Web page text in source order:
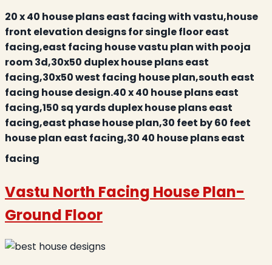
20 x 40 house plans east facing with vastu,house
front elevation designs for single floor east
facing,east facing house vastu plan with pooja
room 3d,30x50 duplex house plans east
facing,30x50 west facing house plan,south east
facing house design.40 x 40 house plans east
facing,150 sq yards duplex house plans east
facing,east phase house plan,30 feet by 60 feet
house plan east facing,30 40 house plans east
facing
Vastu North Facing House Plan-
Ground Floor